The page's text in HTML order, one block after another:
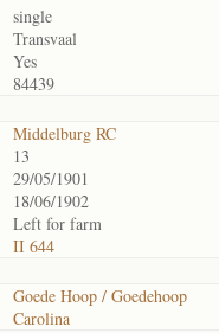
single
Transvaal
Yes
84439
Middelburg RC
13
29/05/1901
18/06/1902
Left for farm
II 644
Goede Hoop / Goedehoop
Carolina